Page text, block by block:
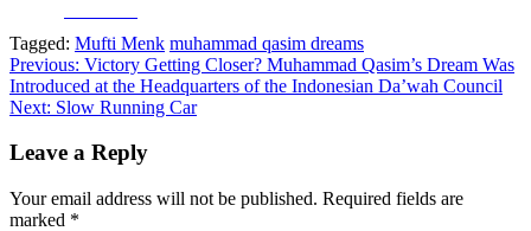
Tagged: Mufti Menk muhammad qasim dreams
Post
navigation
Previous: Victory Getting Closer? Muhammad Qasim’s Dream Was
Introduced at the Headquarters of the Indonesian Da’wah Council
Next: Slow Running Car
Leave a Reply
Your email address will not be published. Required fields are
marked *